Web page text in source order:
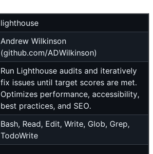
lighthouse
Andrew Wilkinson
(github.com/ADWilkinson)
Run Lighthouse audits and iteratively
fix issues until target scores are met.
Optimizes performance, accessibility,
best practices, and SEO.
Bash, Read, Edit, Write, Glob, Grep,
TodoWrite